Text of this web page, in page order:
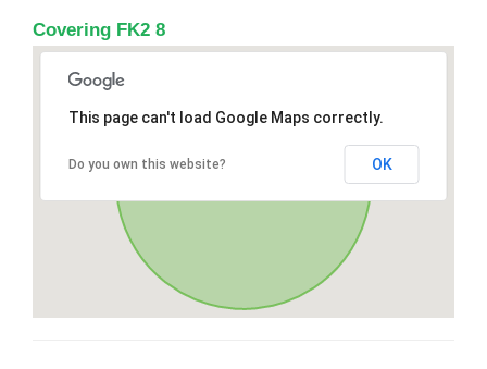
Covering FK2 8
This page can't load Google Maps correctly.
Do you own this website? OK